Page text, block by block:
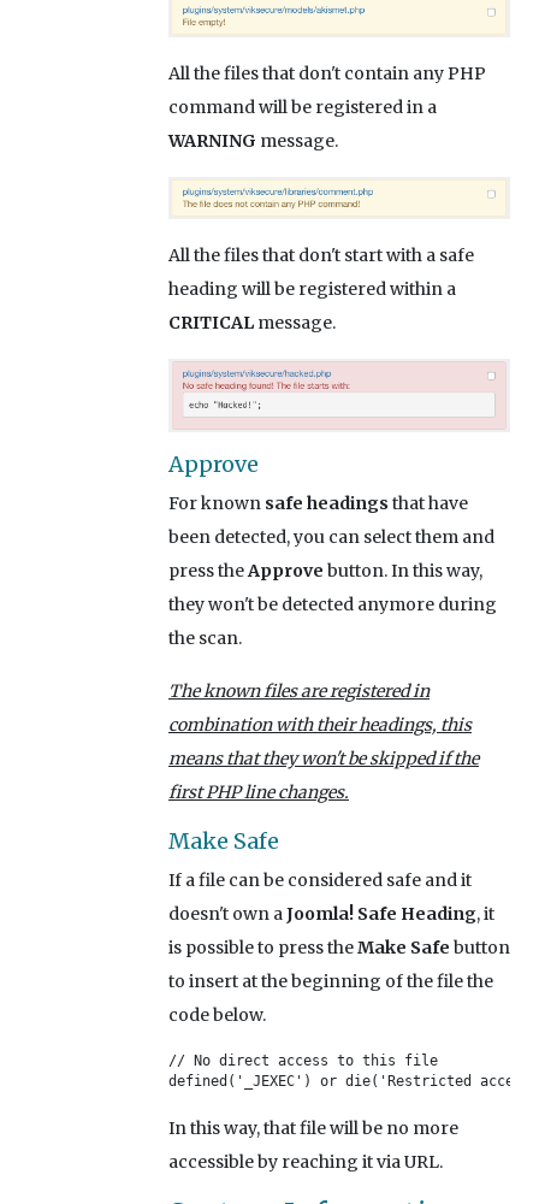
All the files that don't contain any PHP
command will be registered in a
WARNING message.
All the files that don't start with a safe
heading will be registered within a
CRITICALmessage.
Approve
For known safe headings that have
been detected, you can select them and
press theApprove button. In this way,
they won't be detected anymore during
the scan.
The known files are registered in
combination with their headings, this
means that they won't be skipped if the
first PHP line changes.
Make Safe
If a file can be considered safe and it
doesn't own a Joomla! Safe Heading, it
is possible to press theMake Safe button
to insert at the beginning of the file the
code below.
// No direct access to this file
defined('_JEXEC') or die('Restricted
In this way, that file will be no more
accessible by reaching it via URL.